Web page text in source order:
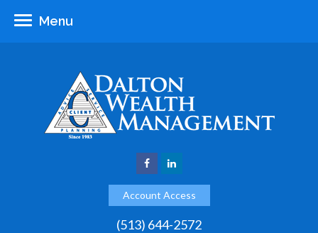
Account Access
(513) 644-2572
Menu